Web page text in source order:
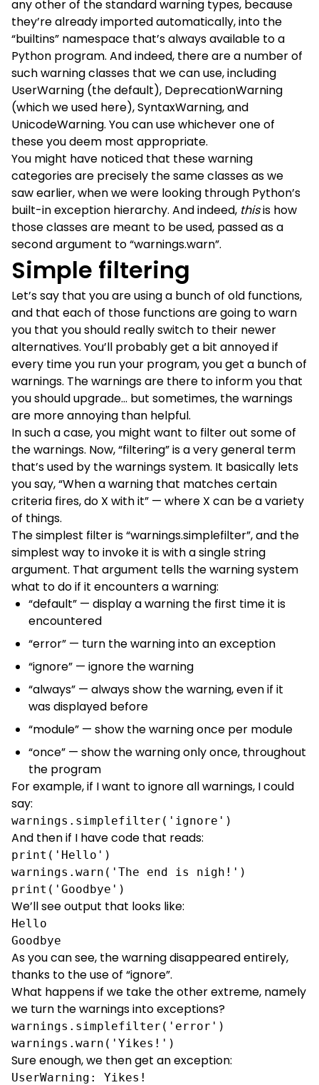
any other of the standard warning types, because
they’re already imported automatically, into the
“builtins” namespace that’s always available to a
Python program. And indeed, there are a number of
such warning classes that we can use, including
UserWarning (the default), DeprecationWarning
(which we used here), SyntaxWarning, and
UnicodeWarning. You can use whichever one of
these you deem most appropriate.
You might have noticed that these warning
categories are precisely the same classes as we
saw earlier, when we were looking through Python’s
built-in exception hierarchy. And indeed, thisis how
those classes are meant to be used, passed as a
second argument to “warnings.warn”.
Simple filtering
Let’s say that you are using a bunch of old functions,
and that each of those functions are going to warn
you that you should really switch to their newer
alternatives. You’ll probably get a bit annoyed if
every time you run your program, you get a bunch of
warnings. The warnings are there to inform you that
you should upgrade… but sometimes, the warnings
are more annoying than helpful.
In such a case, you might want to filter out some of
the warnings. Now, “filtering” is a very general term
that’s used by the warnings system. It basically lets
you say, “When a warning that matches certain
criteria fires, do X with it” — where X can be a variety
of things.
The simplest filter is “warnings.simplefilter”, and the
simplest way to invoke it is with a single string
argument. That argument tells the warning system
what to do if it encounters a warning:
“default” — display a warning the first time it is
encountered
“error” — turn the warning into an exception
“ignore” — ignore the warning
“always” — always show the warning, even if it
was displayed before
“module” — show the warning once per module
“once” — show the warning only once, throughout
the program
For example, if I want to ignore all warnings, I could
say:
warnings.simplefilter('ignore')
And then if I have code that reads:
print('Hello')
warnings.warn('The end is nigh!')
print('Goodbye')
We’ll see output that looks like:
Hello
Goodbye
As you can see, the warning disappeared entirely,
thanks to the use of “ignore”.
What happens if we take the other extreme, namely
we turn the warnings into exceptions?
warnings.simplefilter('error')
warnings.warn('Yikes!')
Sure enough, we then get an exception:
UserWarning: Yikes!